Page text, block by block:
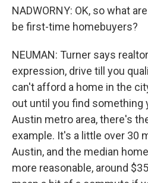
NADWORNY: OK, so what
be first-time homebuyers?
NEUMAN: Turner says
expression, drive till you
can't afford a home in the
out until you find something
Austin metro area, there's
example. It's a little over 30
Austin, and the median
more reasonable, around